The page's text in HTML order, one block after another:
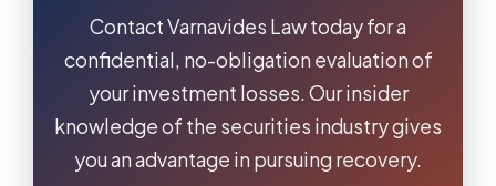
Contact Varnavides Law today for a
confidential, no-obligation evaluation of
your investment losses. Our insider
knowledge of the securities industry gives
you an advantage in pursuing recovery.